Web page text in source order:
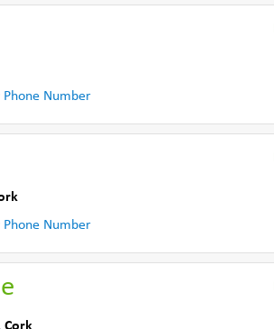
Phone Number
Phone Number
Cork